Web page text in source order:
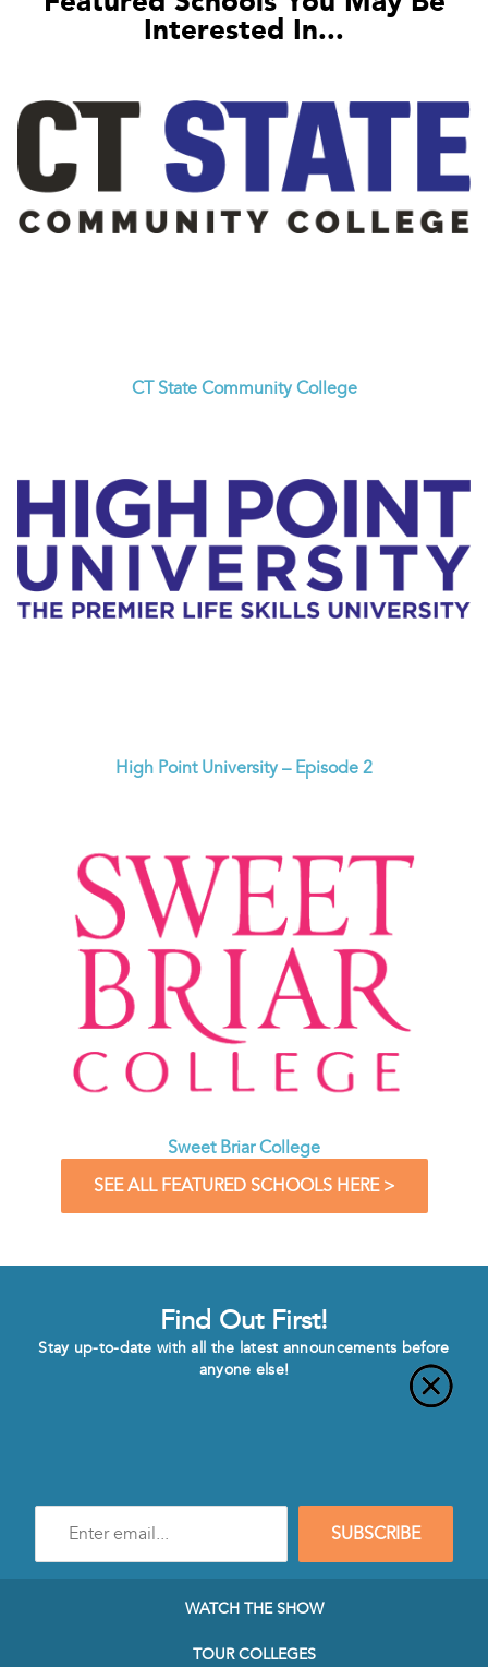
Interested In...
CT State Community College
High Point University – Episode 2
Sweet Briar College
SEE ALL FEATURED SCHOOLS HERE >
Find Out First!
Stay up-to-date with all the latest announcements before
anyone else!
mail
SUBSCRIBE
WATCH THE SHOW
TOUR COLLEGES